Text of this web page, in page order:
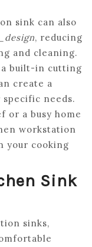
sink can also
, reducing
and cleaning.
a built-in cutting
create a
needs.
or a busy home
workstation
your cooking
Sink
sinks,